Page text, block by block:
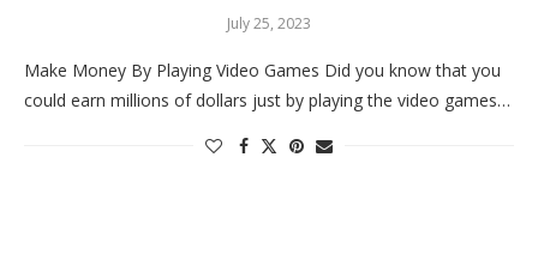
July 25, 2023
Make Money By Playing Video Games Did you know that you
could earn millions of dollars just by playing the video games…